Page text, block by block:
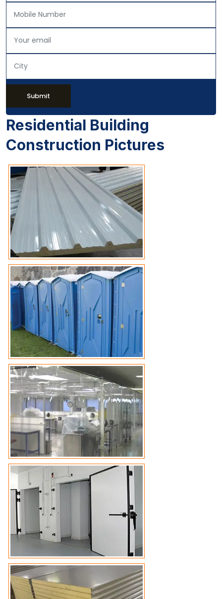
Submit
Residential Building
Construction Pictures